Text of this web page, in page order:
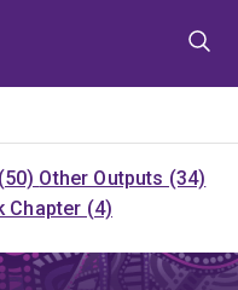
Other Outputs (34)
Chapter (4)